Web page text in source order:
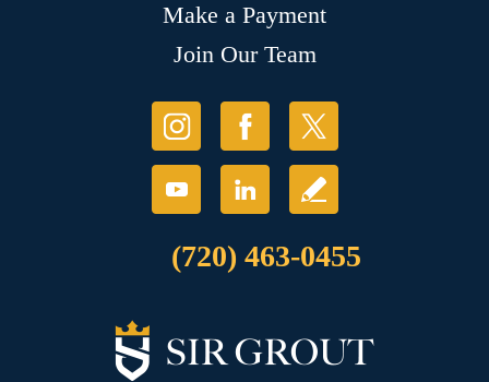
Make a Payment
Join Our Team
(720) 463-0455